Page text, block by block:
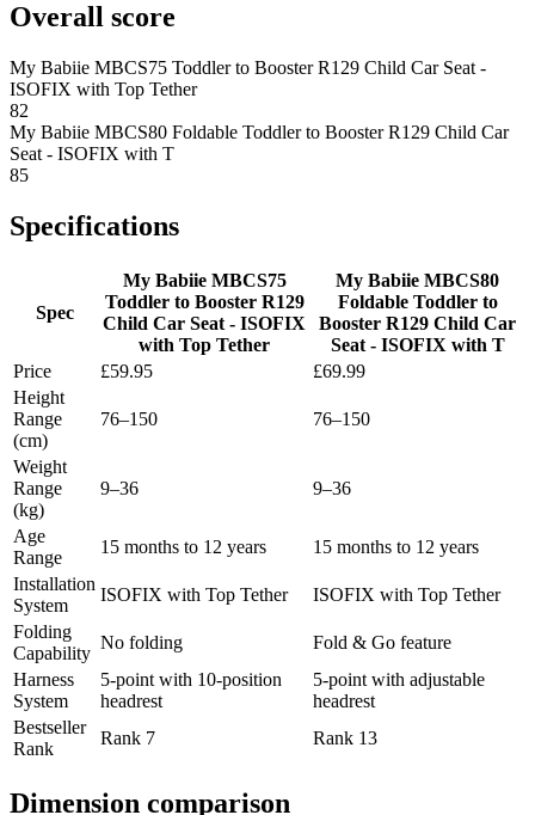
Overall score
My Babiie MBCS75 Toddler to Booster R129 Child Car Seat -
ISOFIX with Top Tether
82
My Babiie MBCS80 Foldable Toddler to Booster R129 Child Car
Seat - ISOFIX with T
85
Specifications
Spec
My Babiie MBCS75
Toddler to Booster R129
Child Car Seat - ISOFIX
with Top Tether
My Babiie MBCS80
Foldable Toddler to
Booster R129 Child Car
Seat - ISOFIX with T
Price
£59.95
£69.99
Height
Range
(cm)
76–150 76–150
Weight
Range
(kg)
9–36 9–36
Age
Range
15 months to 12 years
15 months to 12 years
Installation
System
ISOFIX with Top Tether
ISOFIX with Top Tether
Folding
Capability
No folding
Fold & Go feature
Harness
System
5-point with 10-position
headrest
5-point with adjustable
headrest
Bestseller
Rank
Rank 7 Rank 13
Dimension comparison